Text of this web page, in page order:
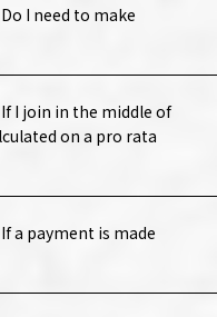
I need to make
I join in the middle of
on a pro rata
a payment is made